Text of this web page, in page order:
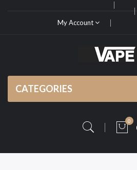
My Account
CATEGORIES
0